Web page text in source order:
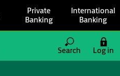
Private
Banking
International
Banking
Search
Log in